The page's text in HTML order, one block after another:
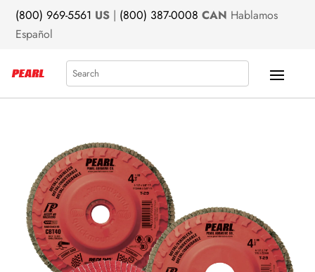
(800) 969-5561 US | (800) 387-0008 CAN Hablamos
Español
Search